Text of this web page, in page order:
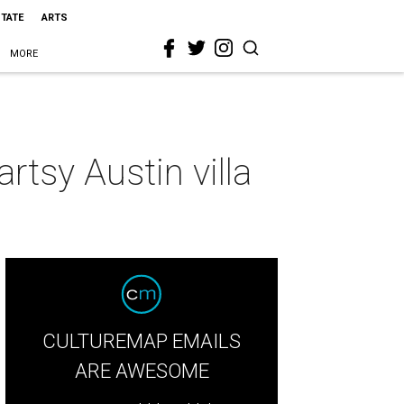
ARTS
MORE
Austin villa
CULTUREMAP EMAILS
ARE AWESOME